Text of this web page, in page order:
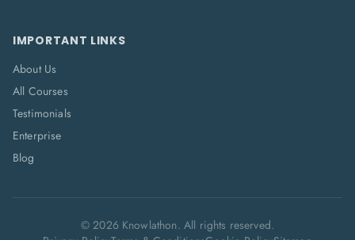
IMPORTANT LINKS
About Us
All Courses
Testimonials
Enterprise
Blog
©2026Knowlathon. All rights reserved.